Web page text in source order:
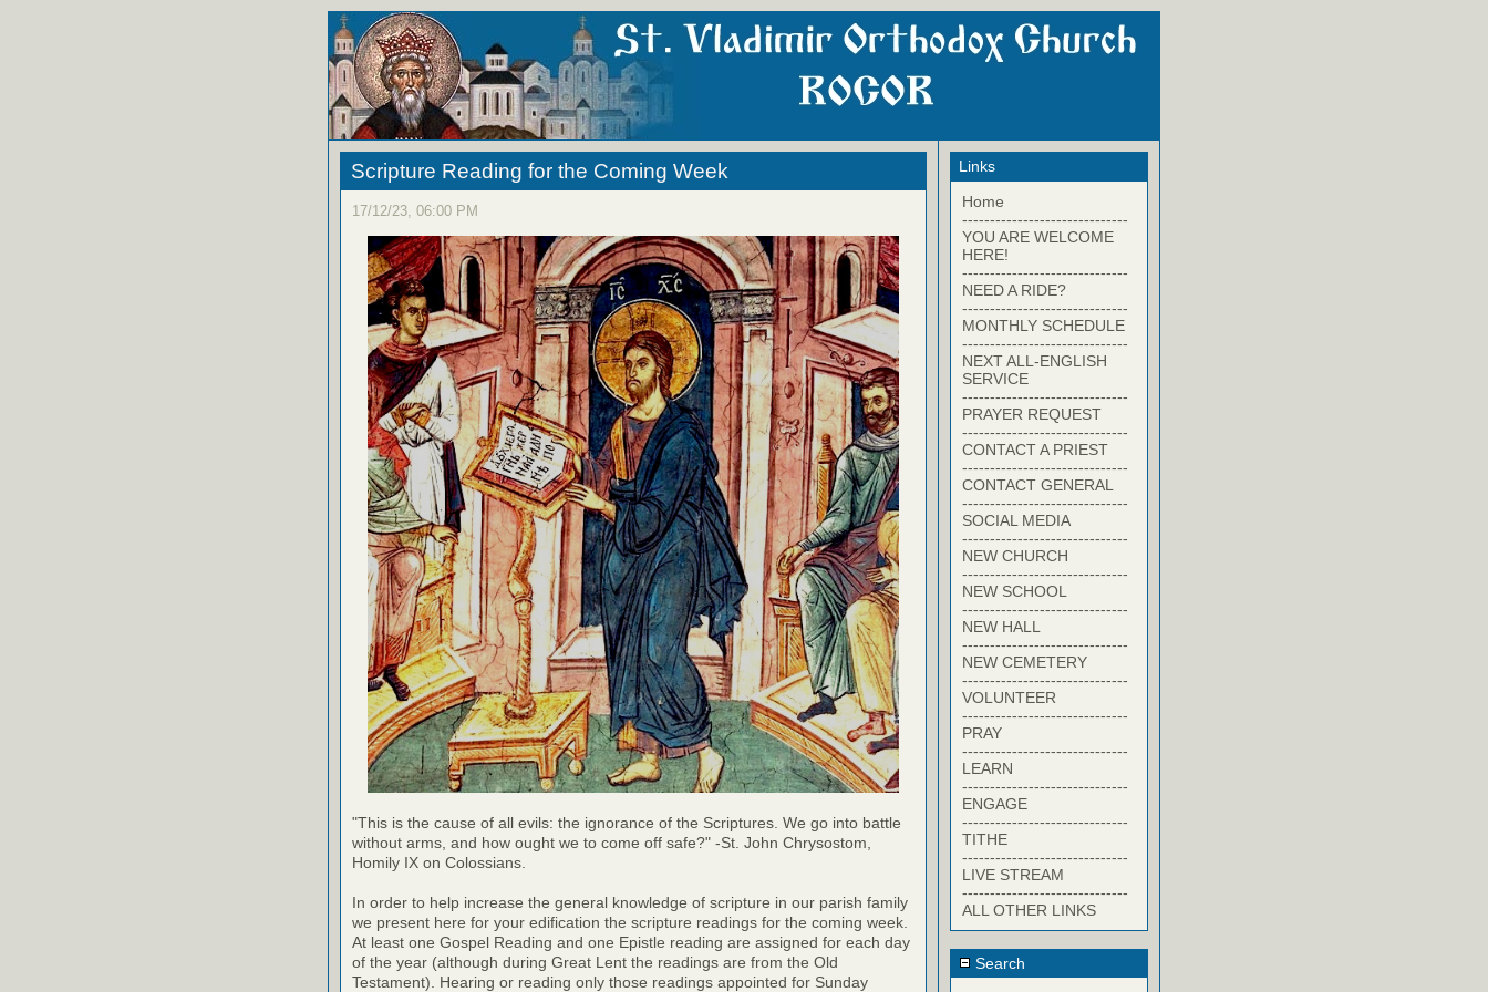
Scripture Reading for the Coming Week
17/12/23, 06:00 PM
"This is the cause of all evils: the ignorance of the Scriptures. We go into battle
without arms, and how ought we to come off safe?" -St. John Chrysostom,
Homily IX on Colossians.
In order to help increase the general knowledge of scripture in our parish family
we present here for your edification the scripture readings for the coming week.
At least one Gospel Reading and one Epistle reading are assigned for each day
of the year (although during Great Lent the readings are from the Old
Testament). Hearing or reading only those readings appointed for Sunday
Links
Home
------------------------------
YOU ARE WELCOME
HERE!
------------------------------
NEED A RIDE?
------------------------------
MONTHLY SCHEDULE
------------------------------
NEXT ALL-ENGLISH
SERVICE
------------------------------
PRAYER REQUEST
------------------------------
CONTACT A PRIEST
------------------------------
CONTACT GENERAL
------------------------------
SOCIAL MEDIA
------------------------------
NEW CHURCH
------------------------------
NEW SCHOOL
------------------------------
NEW HALL
------------------------------
NEW CEMETERY
------------------------------
VOLUNTEER
------------------------------
PRAY
------------------------------
LEARN
------------------------------
ENGAGE
------------------------------
TITHE
------------------------------
LIVE STREAM
------------------------------
ALL OTHER LINKS
Search